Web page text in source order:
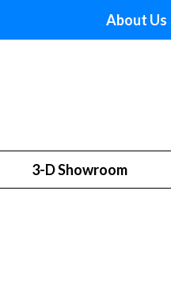
About Us
3-D Showroom